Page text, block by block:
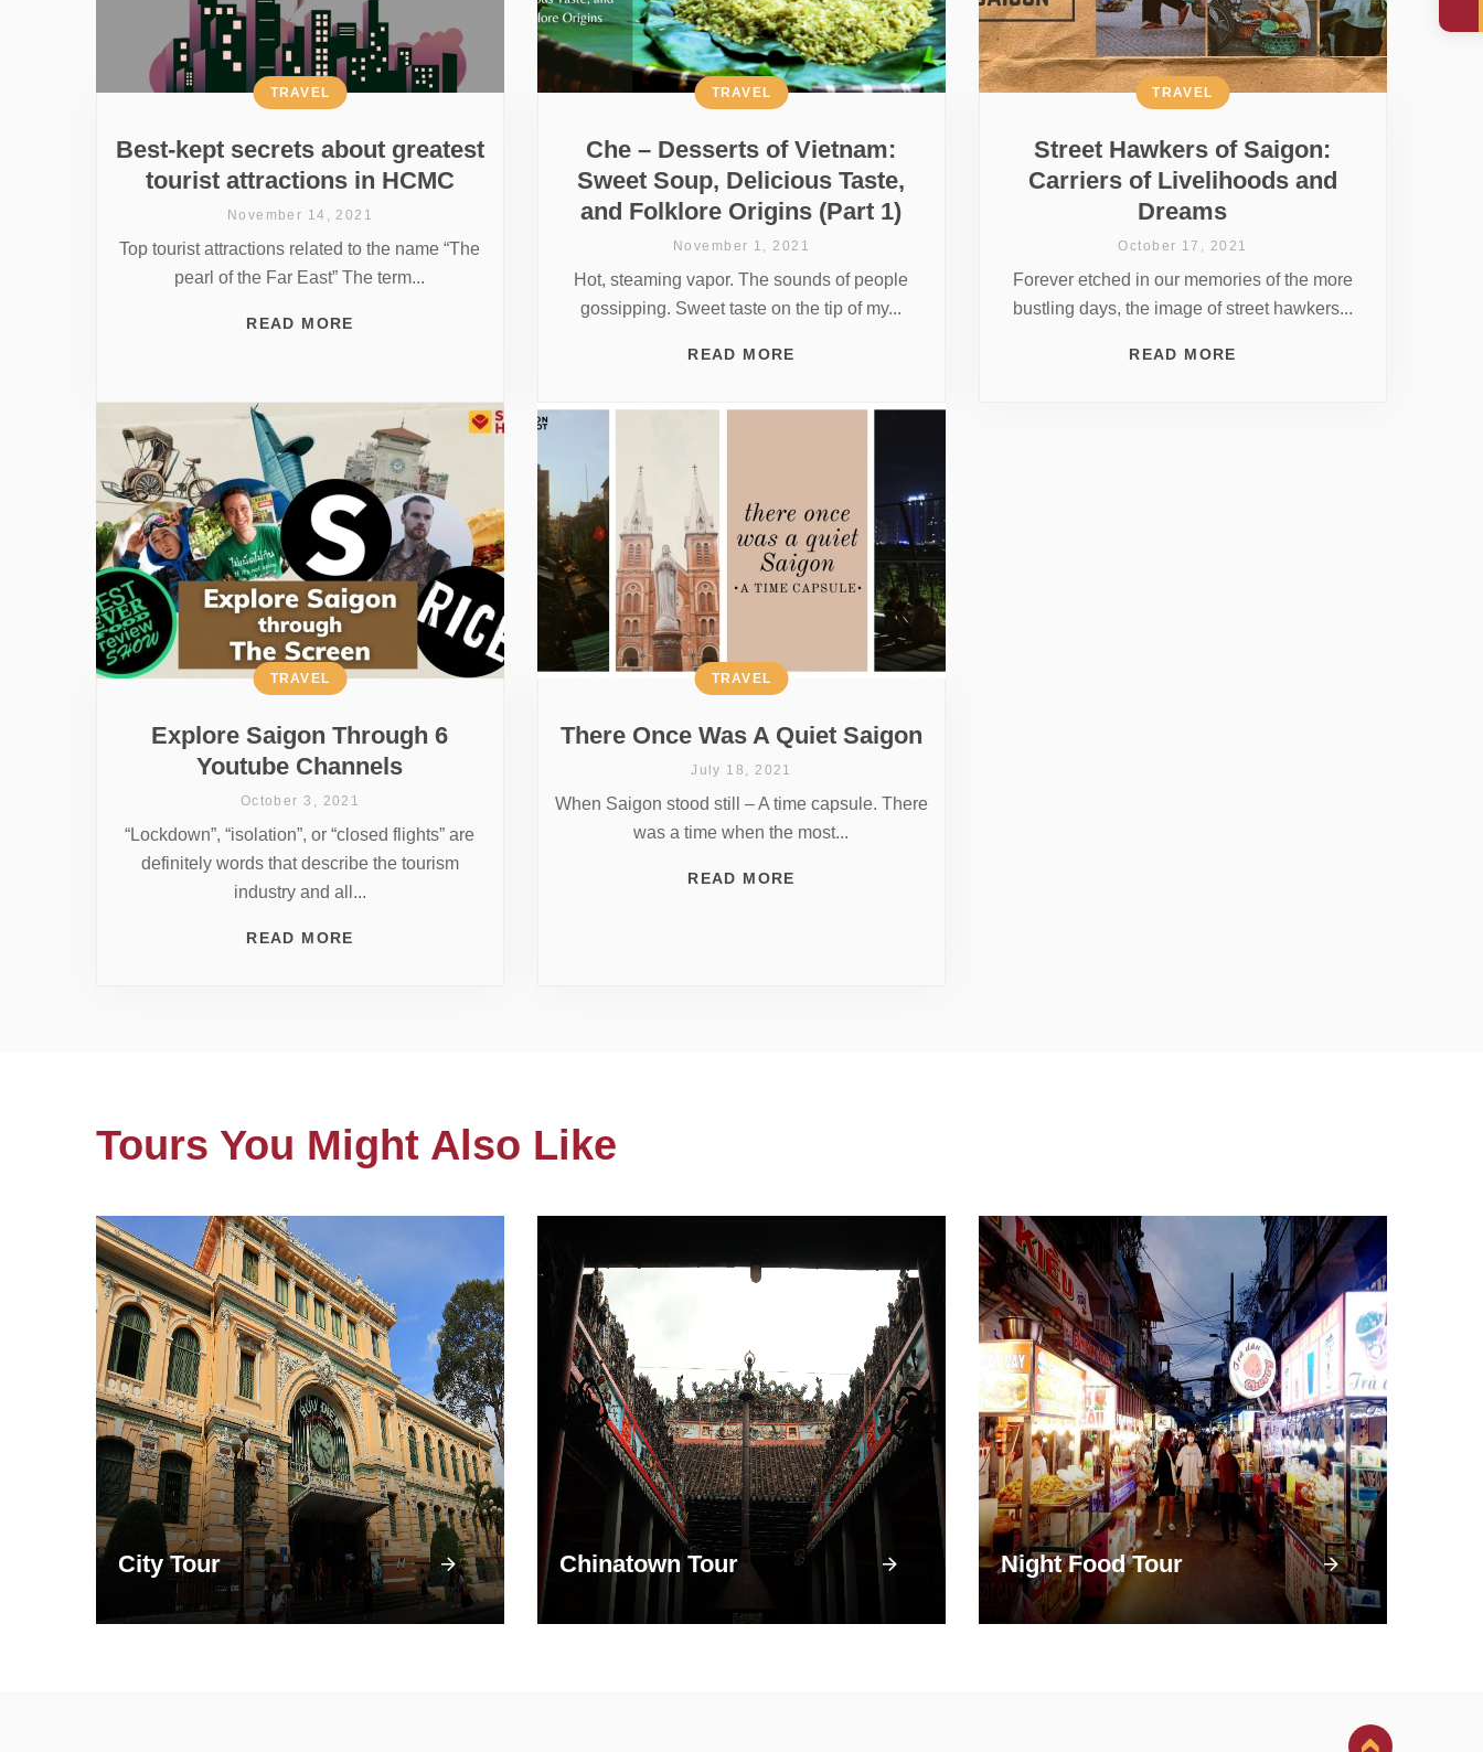
Best-kept secrets about greatest
tourist attractions in HCMC
TRAVEL
November 14, 2021
Top tourist attractions related to the name “The
pearl of the Far East” The term...
READ MORE
Che – Desserts of Vietnam:
Sweet Soup, Delicious Taste,
and Folklore Origins (Part 1)
TRAVEL
November 1, 2021
Hot, steaming vapor. The sounds of people
gossipping. Sweet taste on the tip of my...
READ MORE
Street Hawkers of Saigon:
Carriers of Livelihoods and
Dreams
TRAVEL
October 17, 2021
Forever etched in our memories of the more
bustling days, the image of street hawkers...
READ MORE
Explore Saigon Through 6
Youtube Channels
TRAVEL
October 3, 2021
“Lockdown”, “isolation”, or “closed flights” are
definitely words that describe the tourism
industry and all...
READ MORE
There Once Was A Quiet Saigon
TRAVEL
July 18, 2021
When Saigon stood still – A time capsule. There
was a time when the most...
READ MORE
Tours You Might Also Like
City Tour Chinatown Tour Night Food Tour